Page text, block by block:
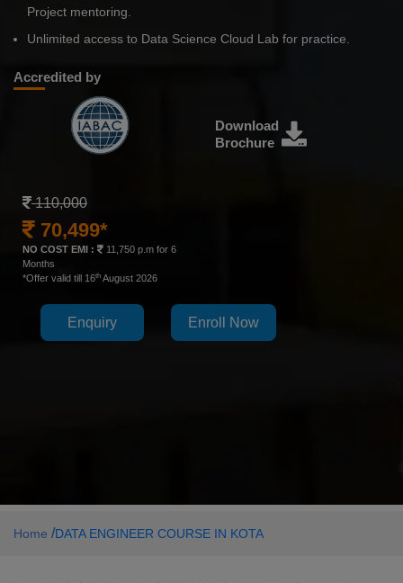
Project mentoring.
Unlimited access to Data Science Cloud Lab for practice.
Accredited by
Download
Brochure
110,000
70,499*
NO COST EMI :
11,750 p.m for 6
Months
*Offer valid till 16th August 2026
Enquiry Enroll Now
Home /DATA ENGINEER COURSE IN KOTA